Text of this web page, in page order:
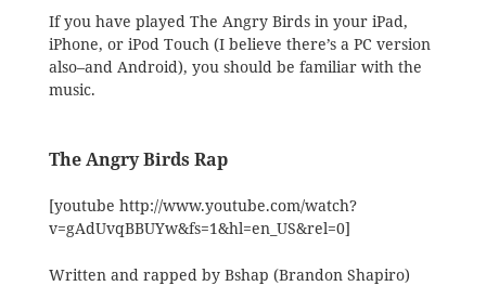
If you have played The Angry Birds in your iPad,
iPhone, or iPod Touch (I believe there’s a PC version
also–and Android), you should be familiar with the
music.
The Angry Birds Rap
[youtube http://www.youtube.com/watch?
v=gAdUvqBBUYw&fs=1&hl=en_US&rel=0]
Written and rapped by Bshap (Brandon Shapiro)